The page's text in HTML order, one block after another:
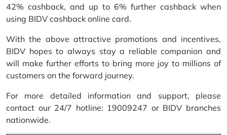
42% cashback, and up to 6% further cashback when
using BIDV cashback online card.
With the above attractive promotions and incentives,
BIDV hopes to always stay a reliable companion and
will make further efforts to bring more joy to millions of
customers on the forward journey.
For more detailed information and support, please
contact our 24/7 hotline: 19009247 or BIDV branches
nationwide.